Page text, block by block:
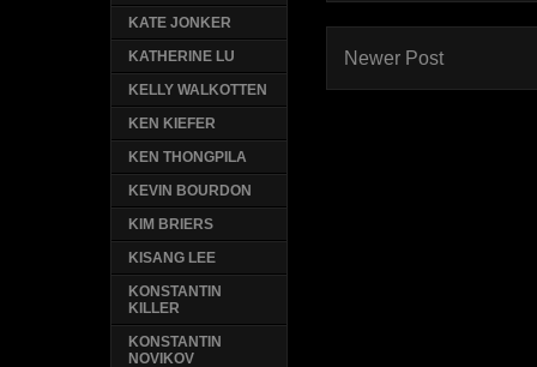
Newer Post
KATE JONKER
KATHERINE LU
KELLY WALKOTTEN
KEN KIEFER
KEN THONGPILA
KEVIN BOURDON
KIM BRIERS
KISANG LEE
KONSTANTIN
KILLER
KONSTANTIN
NOVIKOV